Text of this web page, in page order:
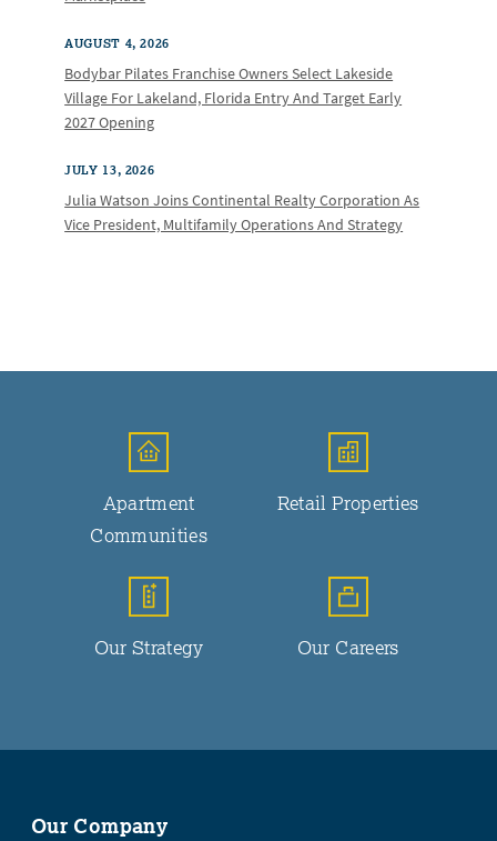
AUGUST 4, 2026
Bodybar Pilates Franchise Owners Select Lakeside
Village For Lakeland, Florida Entry And Target Early
2027 Opening
JULY 13, 2026
Julia Watson Joins Continental Realty Corporation As
Vice President, Multifamily Operations And Strategy
Apartment
Communities
Retail Properties
Our Strategy Our Careers
Our Company